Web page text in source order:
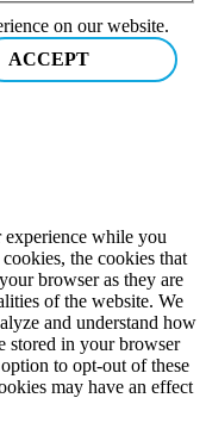
on our website.
ACCEPT
while you
the cookies that
browser as they are
of the website. We
and understand how
stored in your browser
to opt-out of these
may have an effect